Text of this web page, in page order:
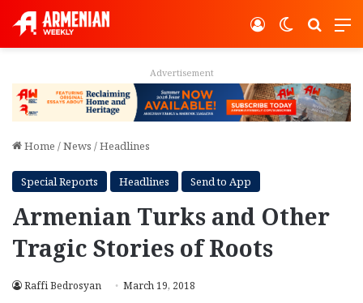
Switch
Log In
Advertisement
Home /News /Headlines
Special Reports Headlines Send to App
Armenian Turks and Other
Tragic Stories of Roots
Raffi Bedrosyan
March 19, 2018